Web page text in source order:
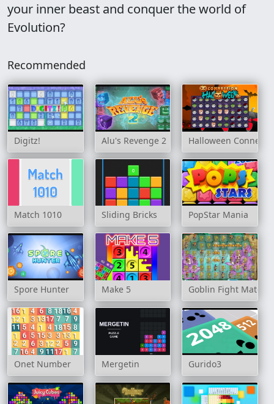
your inner beast and conquer the world of
Evolution?
Recommended
Digitz! Alu's Revenge 2 Halloween
Match 1010 Sliding Bricks PopStar Mania
Spore Hunter Make 5 Goblin Fight Match 3
Onet Number Mergetin Gurido3